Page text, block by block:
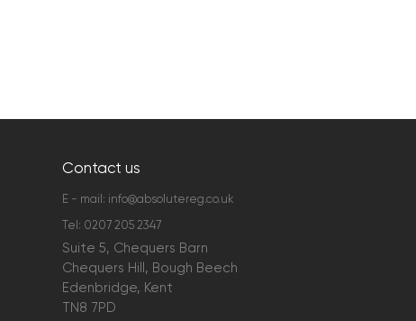
Contact us
E - mail: info@absolutereg.co.uk
Tel: 0207 205 2347
Suite 5, Chequers Barn
Chequers Hill, Bough Beech
Edenbridge, Kent
TN8 7PD